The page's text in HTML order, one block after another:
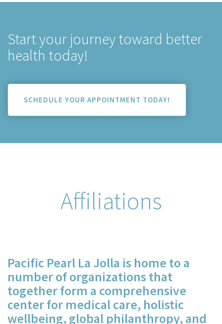
Start your journey toward better
health today!
SCHEDULE YOUR APPOINTMENT TODAY!
Affiliations
Pacific Pearl La Jolla is home to a
number of organizations that
together form a comprehensive
center for medical care, holistic
wellbeing, global philanthropy, and